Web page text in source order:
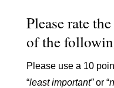
Please rate
of the
Please use a 10
“least important”or “